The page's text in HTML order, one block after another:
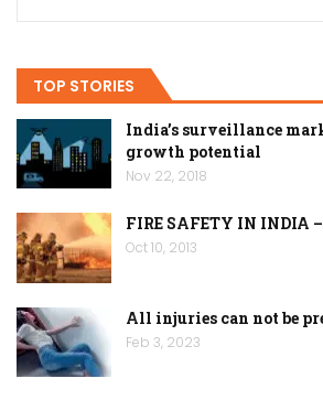
TOP STORIES
India’s surveillance
growth potential
Nov 22, 2018
FIRE SAFETY IN INDIA
Oct 10, 2013
All injuries can not be
Feb 3, 2023